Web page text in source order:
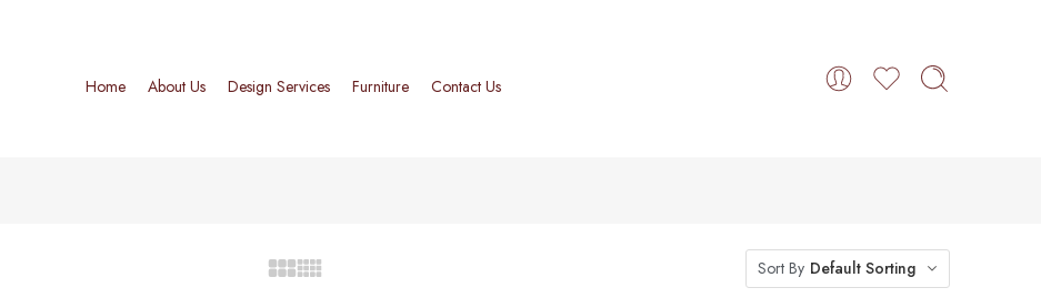
Home About Us Design Services Furniture Contact Us
Sort By Default Sorting